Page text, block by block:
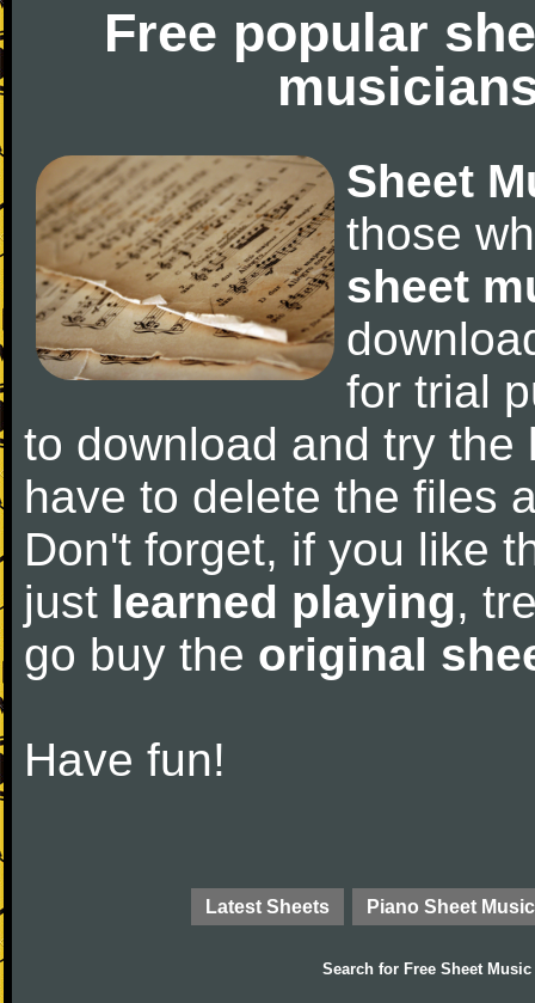
Free popular
Sheet
those
sheet
for trial
to download and try
have to delete the files
Don't forget, if you like
just learned playing,
go buy the original
Have fun!
Latest Sheets Piano Sheet Music
Search for Free Sheet Music